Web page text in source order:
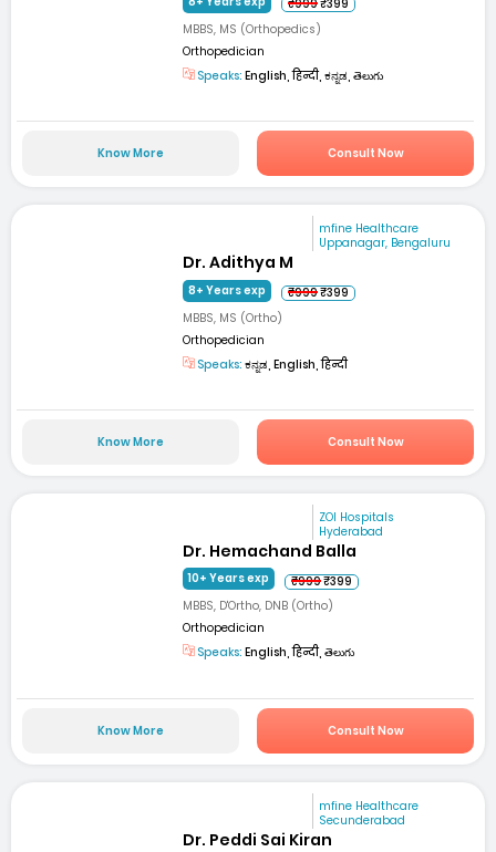
₹999₹399
MBBS, MS (Orthopedics)
Orthopedician
Speaks: English, हिन्दी, ಕನ್ನಡ, తెలుగు
Know More Consult Now
mfine Healthcare
Uppanagar, Bengaluru
Dr. Adithya M
8+ Years exp ₹999₹399
MBBS, MS (Ortho)
Orthopedician
Speaks: ಕನ್ನಡ, English, हिन्दी
Know More Consult Now
ZOI Hospitals
Hyderabad
Dr. Hemachand Balla
10+ Years exp ₹999₹399
MBBS, D'Ortho, DNB (Ortho)
Orthopedician
Speaks: English, हिन्दी, తెలుగు
Know More Consult Now
mfine Healthcare
Secunderabad
Dr. Peddi Sai Kiran